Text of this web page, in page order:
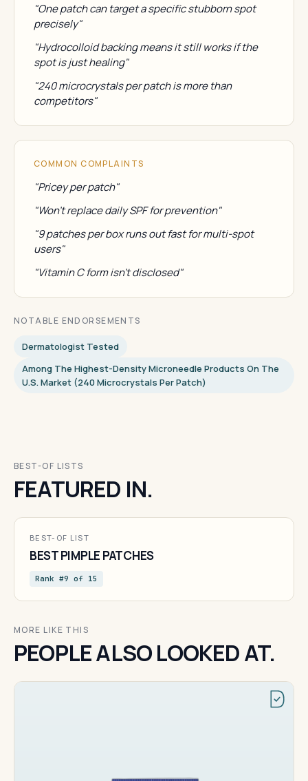
"One patch can target a specific stubborn spot
precisely"
"Hydrocolloid backing means it still works if the
spot is just healing"
"240 microcrystals per patch is more than
competitors"
COMMON COMPLAINTS
"Pricey per patch"
"Won't replace daily SPF for prevention"
"9 patches per box runs out fast for multi-spot
users"
"Vitamin C form isn't disclosed"
NOTABLE ENDORSEMENTS
Dermatologist Tested
Among The Highest-Density Microneedle Products On The
U.S. Market (240 Microcrystals Per Patch)
BEST-OF LISTS
FEATURED IN.
BEST-OF LIST
BEST PIMPLE PATCHES
Rank #9 of 15
MORE LIKE THIS
PEOPLE ALSO LOOKED AT.